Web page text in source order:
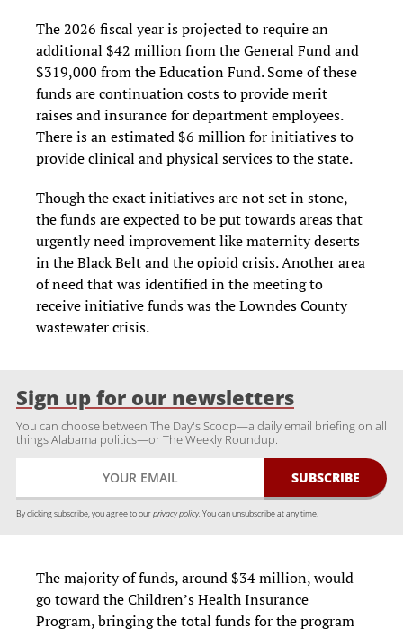
The 2026 fiscal year is projected to require an
additional $42 million from the General Fund and
$319,000 from the Education Fund. Some of these
funds are continuation costs to provide merit
raises and insurance for department employees.
There is an estimated $6 million for initiatives to
provide clinical and physical services to the state.
Though the exact initiatives are not set in stone,
the funds are expected to be put towards areas that
urgently need improvement like maternity deserts
in the Black Belt and the opioid crisis. Another area
of need that was identified in the meeting to
receive initiative funds was the Lowndes County
wastewater crisis.
Sign up for our newsletters
You can choose between The Day's Scoop—a daily email briefing on all
things Alabama politics—or The Weekly Roundup.
By clicking subscribe, you agree to ourprivacy policy. You can unsubscribe at any time.
The majority of funds, around $34 million, would
go toward the Children’s Health Insurance
Program, bringing the total funds for the program